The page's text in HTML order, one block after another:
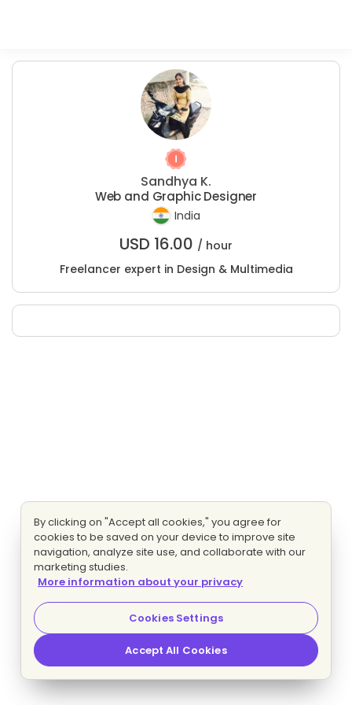
Sandhya K.
Web and Graphic Designer
India
USD 16.00 / hour
Freelancer expert in Design & Multimedia
By clicking on "Accept all cookies," you agree for
cookies to be saved on your device to improve site
navigation, analyze site use, and collaborate with our
marketing studies.
More information about your privacy
Cookies Settings
Accept All Cookies